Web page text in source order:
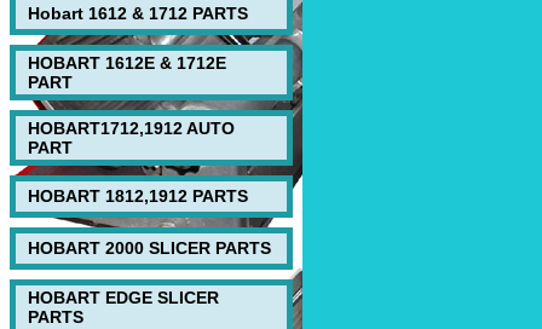
Hobart 1612 & 1712 PARTS
HOBART 1612E & 1712E
PART
HOBART1712,1912 AUTO
PART
HOBART 1812,1912 PARTS
HOBART 2000 SLICER PARTS
HOBART EDGE SLICER
PARTS